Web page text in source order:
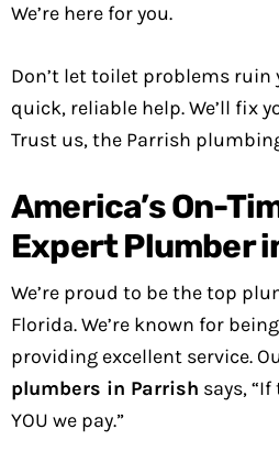
We’re here for you.
Don’t let toilet problems ruin
quick, reliable help. We’ll fix
Trust us, the Parrish
America’s On-
Expert Plumber
We’re proud to be the top
Florida. We’re known for
providing excellent service.
plumbers in Parrish says, “If
YOU we pay.”